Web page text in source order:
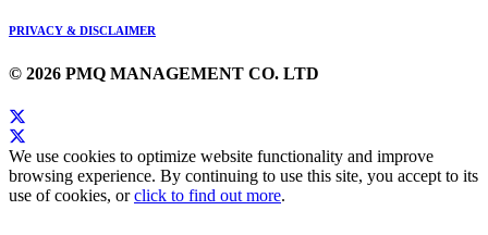
PRIVACY & DISCLAIMER
© 2026 PMQ MANAGEMENT CO. LTD
We use cookies to optimize website functionality and improve
browsing experience. By continuing to use this site, you accept to its
use of cookies, orclick to find out more.